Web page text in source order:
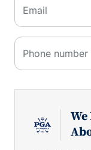
Email
Phone number